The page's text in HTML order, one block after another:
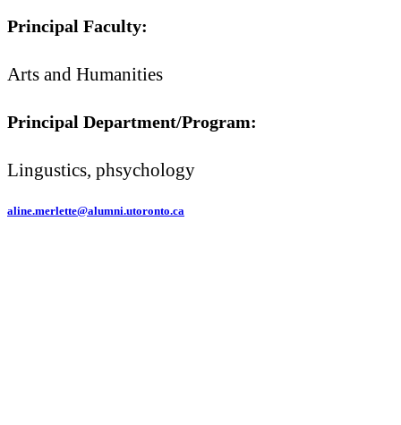
Principal Faculty:
Arts and Humanities
Principal Department/Program:
Lingustics, phsychology
aline.merlette@alumni.utoronto.ca